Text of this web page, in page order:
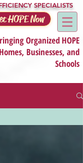
SPECIALISTS
HOPE Now
Organized HOPE
Businesses, and
Schools